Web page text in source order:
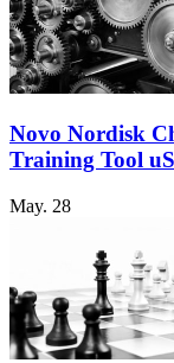
Novo Nordisk
Training Tool
May. 28